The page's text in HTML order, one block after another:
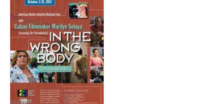
Women
in
Society
(CSWS)